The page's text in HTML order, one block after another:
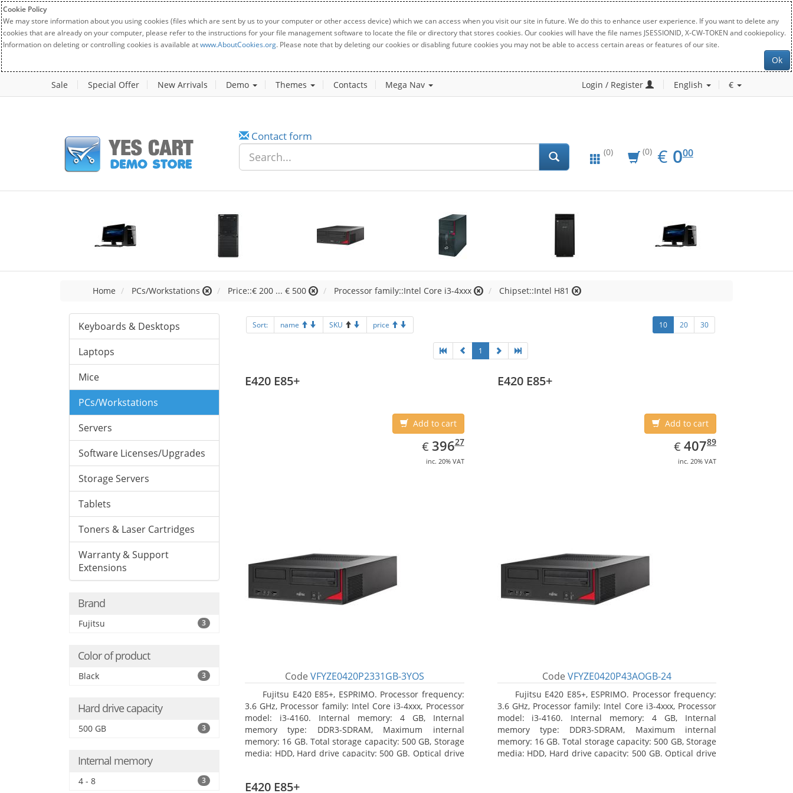
Cookie Policy
We may store information about you using cookies (files which are sent by us to your computer or other access device) which we can access when you visit our site in future. We do this to enhance user experience. If you want to delete any
cookies that are already on your computer, please refer to the instructions for your file management software to locate the file or directory that stores cookies. Our cookies will have the file names JSESSIONID, X-CW-TOKEN and cookiepolicy.
Information on deleting or controlling cookies is available atwww.AboutCookies.org. Please note that by deleting our cookies or disabling future cookies you may not be able to access certain areas or features of our site.
Ok
Sale Special Offer New Arrivals Demo Themes Contacts Mega Nav Login / Register English €
Contact form
(0) (0) € EUR
0.00
000
Home PCs/Workstations Price::€ 200 ... € 500 Processor family::Intel Core i3-4xxx Chipset::Intel H81
Keyboards & Desktops
Laptops
Mice
PCs/Workstations
Servers
Software Licenses/Upgrades
Storage Servers
Tablets
Toners & Laser Cartridges
Warranty & Support
Extensions
Brand
Fujitsu 3
Color of product
Black 3
Hard drive capacity
500 GB 3
Internal memory
4 - 8 3
Sort: name SKU price 10 20 30
1
E420 E85+
Add to cart
€ EUR
396.27
39627
inc. 20% VAT
Code VFYZE0420P2331GB-3YOS
Fujitsu E420 E85+, ESPRIMO. Processor frequency:
3.6 GHz, Processor family: Intel Core i3-4xxx, Processor
model: i3-4160. Internal memory: 4 GB, Internal
memory type: DDR3-SDRAM, Maximum internal
memory: 16 GB. Total storage capacity: 500 GB, Storage
media: HDD, Hard drive capacity: 500 GB. Optical drive
E420 E85+
Add to cart
€ EUR
407.89
40789
inc. 20% VAT
Code VFYZE0420P43AOGB-24
Fujitsu E420 E85+, ESPRIMO. Processor frequency:
3.6 GHz, Processor family: Intel Core i3-4xxx, Processor
model: i3-4160. Internal memory: 4 GB, Internal
memory type: DDR3-SDRAM, Maximum internal
memory: 16 GB. Total storage capacity: 500 GB, Storage
media: HDD, Hard drive capacity: 500 GB. Optical drive
E420 E85+